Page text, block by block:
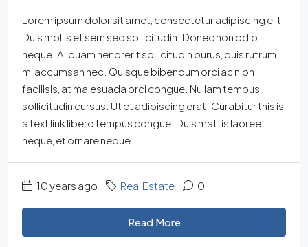
Lorem ipsum dolor sit amet, consectetur adipiscing elit.
Duis mollis et sem sed sollicitudin. Donec non odio
neque. Aliquam hendrerit sollicitudin purus, quis rutrum
mi accumsan nec. Quisque bibendum orci ac nibh
facilisis, at malesuada orci congue. Nullam tempus
sollicitudin cursus. Ut et adipiscing erat. Curabitur this is
a text link libero tempus congue. Duis mattis laoreet
neque, et ornare neque...
10 years ago Real Estate 0
Read More